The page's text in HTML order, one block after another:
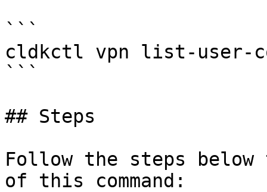
```
cldkctl vpn list-user-
```
## Steps
Follow the steps
of this command: